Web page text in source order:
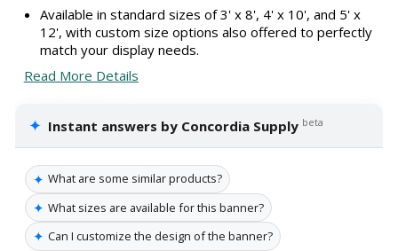
Available in standard sizes of 3' x 8', 4' x 10', and 5' x
12', with custom size options also offered to perfectly
match your display needs.
Read More Details
✦ Instant answers by Concordia Supply beta
✦ What are some similar products?
✦ What sizes are available for this banner?
✦ Can I customize the design of the banner?